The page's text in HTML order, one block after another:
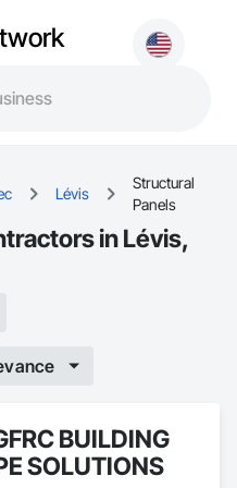
Lévis
Structural
Panels
in Lévis,
BUILDING
SOLUTIONS